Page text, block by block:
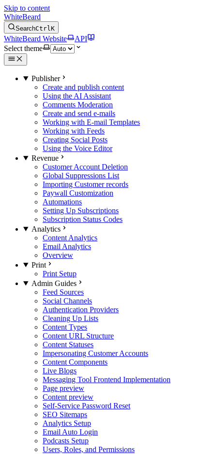
Skip to content
WhiteBeard
SearchCtrlK
WhiteBeard Website
API
Select theme
Publisher
Create and publish content
Using the AI Assistant
Comments Moderation
Create and send e-mails
Working with E-mail Templates
Working with Feeds
Creating Social Posts
Using the Voice Editor
Revenue
Customer Account Deletion
Global Suppressions List
Importing Customer records
Paywall Customization
Automations
Setting Up Subscriptions
Subscription Status Codes
Analytics
Content Analytics
Email Analytics
Overview
Print
Print Setup
Admin Guides
Feed Sources
Social Channels
Authentication Providers
Cleaning Up Lists
Content Types
Content URL Structure
Content Statuses
Impersonating Customer Accounts
Content Components
Live Blogs
Messaging Tool Frontend Implementation
Page preview
Content preview
Self-Service Password Reset
SEO Sitemaps
Analytics Setup
Email Auto Login
Podcasts Setup
Users, Roles, and Permissions